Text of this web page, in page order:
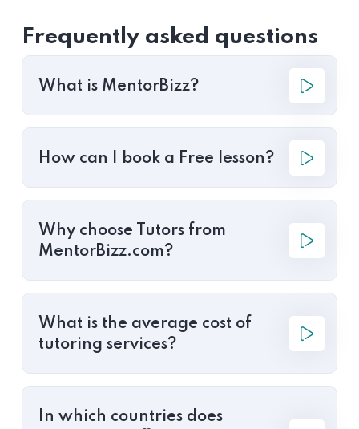
Frequently asked questions
What is MentorBizz?
How can I book a Free lesson?
Why choose Tutors from
MentorBizz.com?
What is the average cost of
tutoring services?
In which countries does